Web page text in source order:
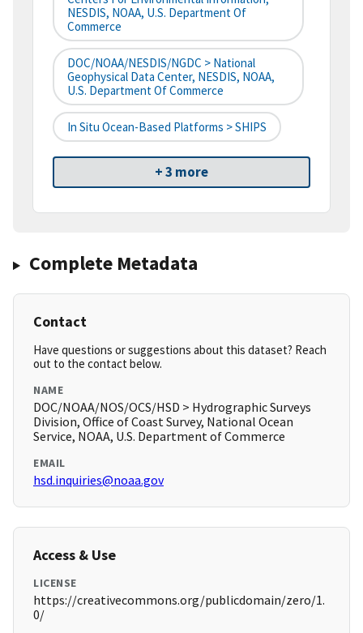
NESDIS, NOAA, U.S. Department Of
Commerce
DOC/NOAA/NESDIS/NGDC > National
Geophysical Data Center, NESDIS, NOAA,
U.S. Department Of Commerce
In Situ Ocean-Based Platforms > SHIPS
+ 3 more
Complete Metadata
Contact
Have questions or suggestions about this dataset? Reach
out to the contact below.
NAME
DOC/NOAA/NOS/OCS/HSD > Hydrographic Surveys
Division, Office of Coast Survey, National Ocean
Service, NOAA, U.S. Department of Commerce
EMAIL
hsd.inquiries@noaa.gov
Access & Use
LICENSE
https://creativecommons.org/publicdomain/zero/1.
0/